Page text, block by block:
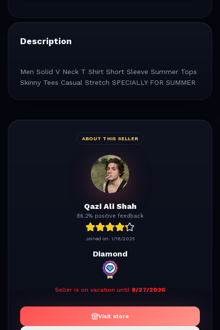
Description
Men Solid V Neck T Shirt Short Sleeve Summer Tops
Skinny Tees Casual Stretch SPECIALLY FOR SUMMER
ABOUT THIS SELLER
Qazi Ali Shah
86.2% positive feedback
Joined on: 1/18/2025
Diamond
Seller is on vacation until 8/27/2026
Visit store